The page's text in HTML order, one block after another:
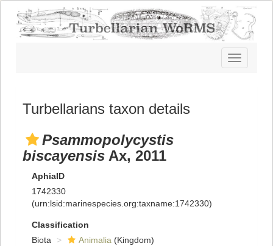
Toggle
navigation
Turbellarians taxon details
Psammopolycystis
biscayensis Ax, 2011
AphiaID
1742330
(urn:lsid:marinespecies.org:taxname:1742330)
Classification
Biota
Animalia (Kingdom)